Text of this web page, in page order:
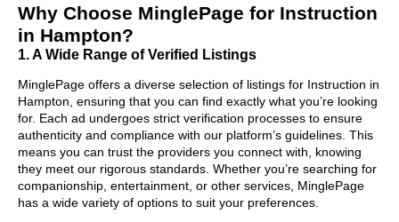
Why Choose MinglePage for Instruction
in Hampton?
1. A Wide Range of Verified Listings
MinglePage offers a diverse selection of listings for Instruction in
Hampton, ensuring that you can find exactly what you’re looking
for. Each ad undergoes strict verification processes to ensure
authenticity and compliance with our platform’s guidelines. This
means you can trust the providers you connect with, knowing
they meet our rigorous standards. Whether you’re searching for
companionship, entertainment, or other services, MinglePage
has a wide variety of options to suit your preferences.